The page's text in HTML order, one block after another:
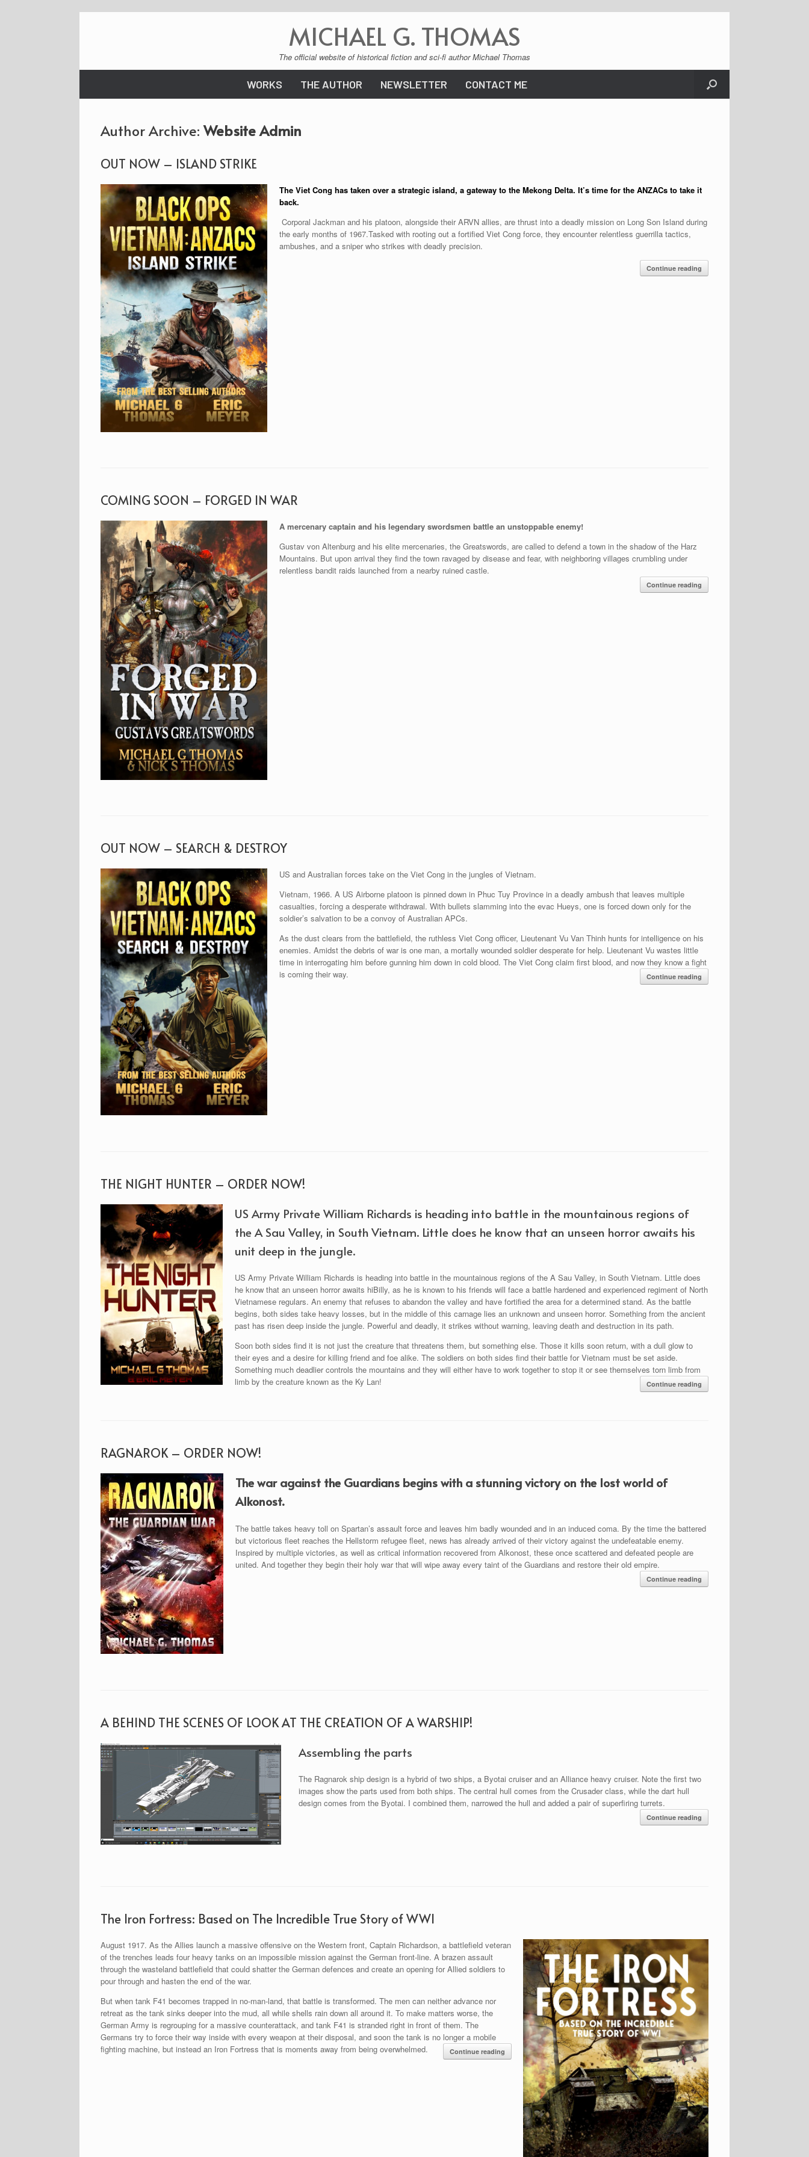
MICHAEL G. THOMAS
The official website of historical fiction and sci-fi author Michael Thomas
WORKS THE AUTHOR NEWSLETTER CONTACT ME
Author Archive:Website Admin
OUT NOW – ISLAND STRIKE
The Viet Cong has taken over a strategic island, a gateway to the Mekong Delta. It’s time for the ANZACs to take it
back.
Corporal Jackman and his platoon, alongside their ARVN allies, are thrust into a deadly mission on Long Son Island during
the early months of 1967.Tasked with rooting out a fortified Viet Cong force, they encounter relentless guerrilla tactics,
ambushes, and a sniper who strikes with deadly precision.
Continue reading
COMING SOON – FORGED IN WAR
A mercenary captain and his legendary swordsmen battle an unstoppable enemy!
Gustav von Altenburg and his elite mercenaries, the Greatswords, are called to defend a town in the shadow of the Harz
Mountains. But upon arrival they find the town ravaged by disease and fear, with neighboring villages crumbling under
relentless bandit raids launched from a nearby ruined castle.
Continue reading
OUT NOW – SEARCH & DESTROY
US and Australian forces take on the Viet Cong in the jungles of Vietnam.
Vietnam, 1966. A US Airborne platoon is pinned down in Phuc Tuy Province in a deadly ambush that leaves multiple
casualties, forcing a desperate withdrawal. With bullets slamming into the evac Hueys, one is forced down only for the
soldier’s salvation to be a convoy of Australian APCs.
As the dust clears from the battlefield, the ruthless Viet Cong officer, Lieutenant Vu Van Thinh hunts for intelligence on his
enemies. Amidst the debris of war is one man, a mortally wounded soldier desperate for help. Lieutenant Vu wastes little
time in interrogating him before gunning him down in cold blood. The Viet Cong claim first blood, and now they know a fight
is coming their way.
Continue reading
THE NIGHT HUNTER – ORDER NOW!
US Army Private William Richards is heading into battle in the mountainous regions of
the A Sau Valley, in South Vietnam. Little does he know that an unseen horror awaits his
unit deep in the jungle.
US Army Private William Richards is heading into battle in the mountainous regions of the A Sau Valley, in South Vietnam. Little does
he know that an unseen horror awaits hiBilly, as he is known to his friends will face a battle hardened and experienced regiment of North
Vietnamese regulars. An enemy that refuses to abandon the valley and have fortified the area for a determined stand. As the battle
begins, both sides take heavy losses, but in the middle of this carnage lies an unknown and unseen horror. Something from the ancient
past has risen deep inside the jungle. Powerful and deadly, it strikes without warning, leaving death and destruction in its path.
Soon both sides find it is not just the creature that threatens them, but something else. Those it kills soon return, with a dull glow to
their eyes and a desire for killing friend and foe alike. The soldiers on both sides find their battle for Vietnam must be set aside.
Something much deadlier controls the mountains and they will either have to work together to stop it or see themselves torn limb from
limb by the creature known as the Ky Lan!
Continue reading
RAGNAROK – ORDER NOW!
The war against the Guardians begins with a stunning victory on the lost world of
Alkonost.
The battle takes heavy toll on Spartan’s assault force and leaves him badly wounded and in an induced coma. By the time the battered
but victorious fleet reaches the Hellstorm refugee fleet, news has already arrived of their victory against the undefeatable enemy.
Inspired by multiple victories, as well as critical information recovered from Alkonost, these once scattered and defeated people are
united. And together they begin their holy war that will wipe away every taint of the Guardians and restore their old empire.
Continue reading
A BEHIND THE SCENES OF LOOK AT THE CREATION OF A WARSHIP!
Assembling the parts
The Ragnarok ship design is a hybrid of two ships, a Byotai cruiser and an Alliance heavy cruiser. Note the first two
images show the parts used from both ships. The central hull comes from the Crusader class, while the dart hull
design comes from the Byotai. I combined them, narrowed the hull and added a pair of superfiring turrets.
Continue reading
The Iron Fortress: Based on The Incredible True Story of WWI
August 1917. As the Allies launch a massive offensive on the Western front, Captain Richardson, a battlefield veteran
of the trenches leads four heavy tanks on an impossible mission against the German front-line. A brazen assault
through the wasteland battlefield that could shatter the German defences and create an opening for Allied soldiers to
pour through and hasten the end of the war.
But when tank F41 becomes trapped in no-man-land, that battle is transformed. The men can neither advance nor
retreat as the tank sinks deeper into the mud, all while shells rain down all around it. To make matters worse, the
German Army is regrouping for a massive counterattack, and tank F41 is stranded right in front of them. The
Germans try to force their way inside with every weapon at their disposal, and soon the tank is no longer a mobile
fighting machine, but instead an Iron Fortress that is moments away from being overwhelmed.
Continue reading